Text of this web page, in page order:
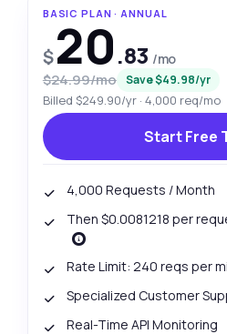
BASIC PLAN · ANNUAL
$20.83 /mo
$24.99/mo Save $49.98/yr
Billed $249.90/yr · 4,000 req/mo
Start Free
4,000 Requests / Month
Then $0.0081218 per
Rate Limit: 240 reqs per
Specialized Customer
Real-Time API Monitoring